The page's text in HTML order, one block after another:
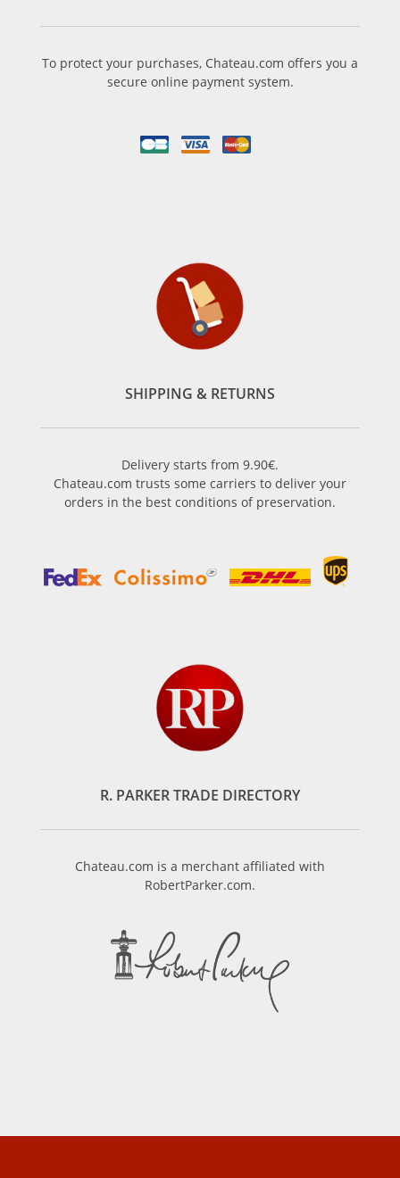
To protect your purchases, Chateau.com offers you a
secure online payment system.
SHIPPING & RETURNS
Delivery starts from 9.90€.
Chateau.com trusts some carriers to deliver your
orders in the best conditions of preservation.
R. PARKER TRADE DIRECTORY
Chateau.com is a merchant affiliated with
RobertParker.com.